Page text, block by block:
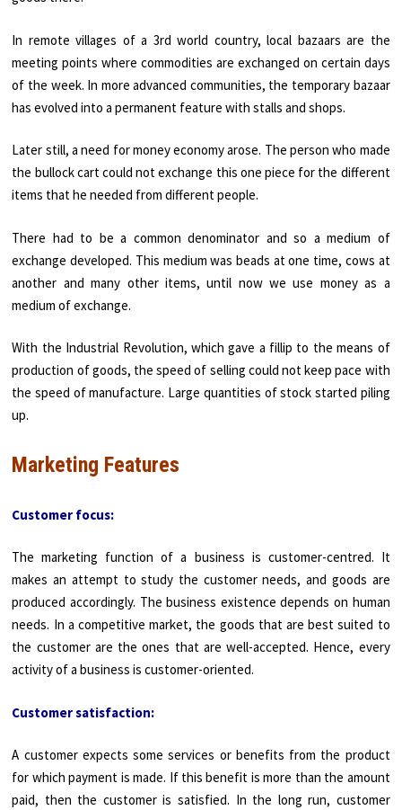
In remote villages of a 3rd world country, local bazaars are the
meeting points where commodities are exchanged on certain days
of the week. In more advanced communities, the temporary bazaar
has evolved into a permanent feature with stalls and shops.
Later still, a need for money economy arose. The person who made
the bullock cart could not exchange this one piece for the different
items that he needed from different people.
There had to be a common denominator and so a medium of
exchange developed. This medium was beads at one time, cows at
another and many other items, until now we use money as a
medium of exchange.
With the Industrial Revolution, which gave a fillip to the means of
production of goods, the speed of selling could not keep pace with
the speed of manufacture. Large quantities of stock started piling
up.
Marketing Features
Customer focus:
The marketing function of a business is customer-centred. It
makes an attempt to study the customer needs, and goods are
produced accordingly. The business existence depends on human
needs. In a competitive market, the goods that are best suited to
the customer are the ones that are well-accepted. Hence, every
activity of a business is customer-oriented.
Customer satisfaction:
A customer expects some services or benefits from the product
for which payment is made. If this benefit is more than the amount
paid, then the customer is satisfied. In the long run, customer